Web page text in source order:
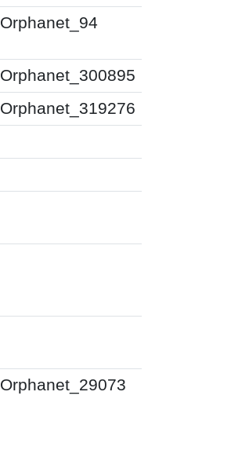
Orphanet_94
Orphanet_300895
Orphanet_319276
Orphanet_29073